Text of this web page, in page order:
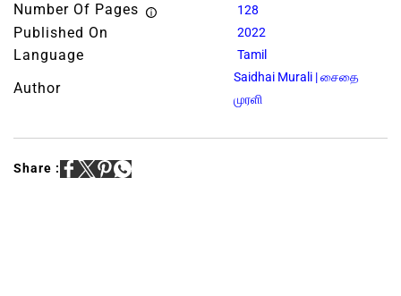
Number Of Pages 128
Published On 2022
Language Tamil
Author
Saidhai Murali | சைதை
முரளி
Share :